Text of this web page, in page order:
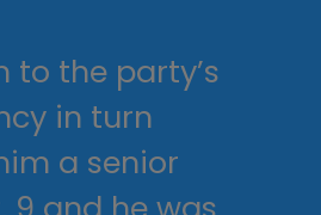
to the party’s
in turn
a senior